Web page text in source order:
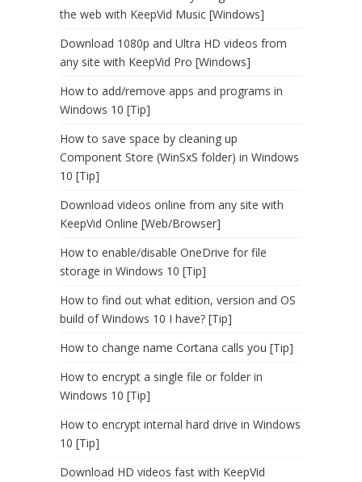
the web with KeepVid Music [Windows]
Download 1080p and Ultra HD videos from
any site with KeepVid Pro [Windows]
How to add/remove apps and programs in
Windows 10 [Tip]
How to save space by cleaning up
Component Store (WinSxS folder) in Windows
10 [Tip]
Download videos online from any site with
KeepVid Online [Web/Browser]
How to enable/disable OneDrive for file
storage in Windows 10 [Tip]
How to find out what edition, version and OS
build of Windows 10 I have? [Tip]
How to change name Cortana calls you [Tip]
How to encrypt a single file or folder in
Windows 10 [Tip]
How to encrypt internal hard drive in Windows
10 [Tip]
Download HD videos fast with KeepVid